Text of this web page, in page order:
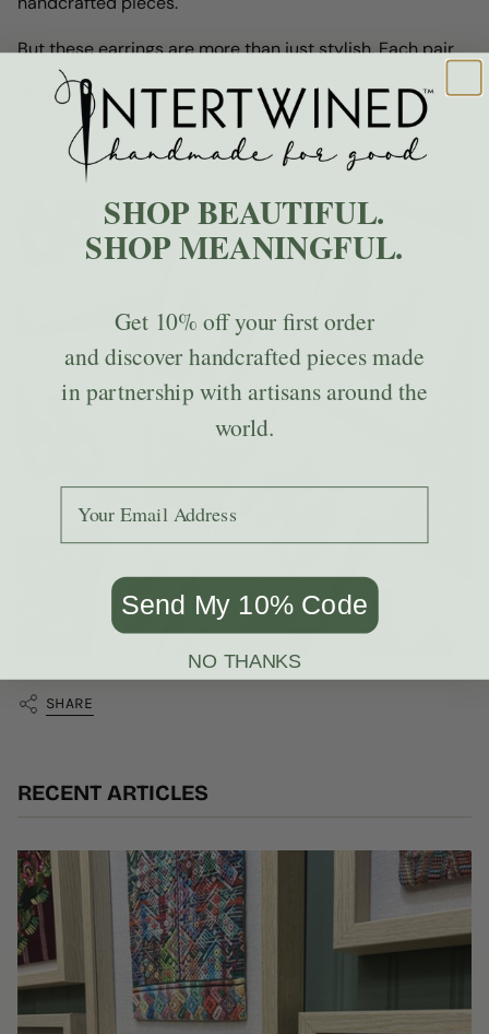
But these earrings are more than just stylish. Each pair
comes with a story of resilience. The tagline on the card,
"Resilience in Every Dangle," reflects the spirit of our
amazing Afghan refugee friends who handcraft these
earrings. Their inspiring journey is sure to resonate with
anyone who receives them.
SHARE
RECENT ARTICLES
SHOP BEAUTIFUL.
SHOP MEANINGFUL.
Get 10% offyour first order
and discover handcrafted pieces made
in partnership with artisans around the
world.
Send My 10% Code
NO THANKS